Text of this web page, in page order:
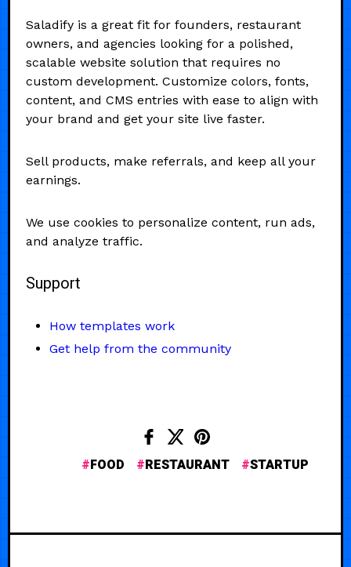
Saladify is a great fit for founders, restaurant
owners, and agencies looking for a polished,
scalable website solution that requires no
custom development. Customize colors, fonts,
content, and CMS entries with ease to align with
your brand and get your site live faster.
Sell products, make referrals, and keep all your
earnings.
We use cookies to personalize content, run ads,
and analyze traffic.
Support
How templates work
Get help from the community
FOOD RESTAURANT STARTUP